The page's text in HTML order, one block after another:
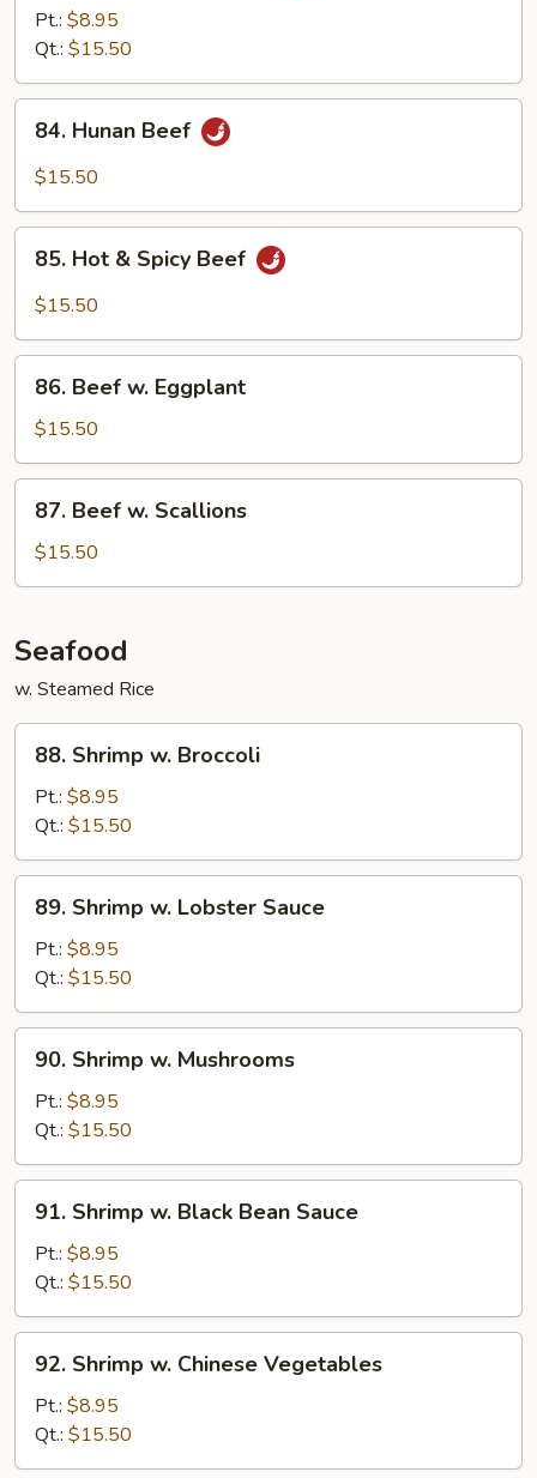
String
Pt.: $8.95
Qt.: $15.50
Hunan
Beef
84. Hunan Beef
$15.50
Hot
Beef
85. Hot & Spicy Beef
$15.50
Beef
Eggplant
86. Beef w. Eggplant
$15.50
Beef
Scallions
87. Beef w. Scallions
$15.50
Seafood
w. Steamed Rice
Shrimp
Broccoli
88. Shrimp w. Broccoli
Pt.: $8.95
Qt.: $15.50
Shrimp
Lobster
Sauce
89. Shrimp w. Lobster Sauce
Pt.: $8.95
Qt.: $15.50
Shrimp
Mushrooms
90. Shrimp w. Mushrooms
Pt.: $8.95
Qt.: $15.50
Shrimp
Black
Bean
Sauce
91. Shrimp w. Black Bean Sauce
Pt.: $8.95
Qt.: $15.50
Shrimp
Chinese
Vegetables
92. Shrimp w. Chinese Vegetables
Pt.: $8.95
Qt.: $15.50